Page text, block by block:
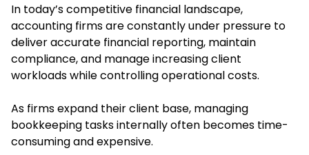
In today’s competitive financial landscape,
accounting firms are constantly under pressure to
deliver accurate financial reporting, maintain
compliance, and manage increasing client
workloads while controlling operational costs.
As firms expand their client base, managing
bookkeeping tasks internally often becomes time-
consuming and expensive.